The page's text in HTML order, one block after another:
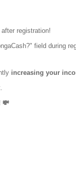
registration!
field during
increasing your
💸